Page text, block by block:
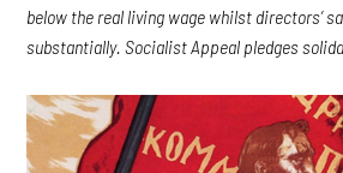
below the real living wage whilst directors’
substantially. Socialist Appeal pledges